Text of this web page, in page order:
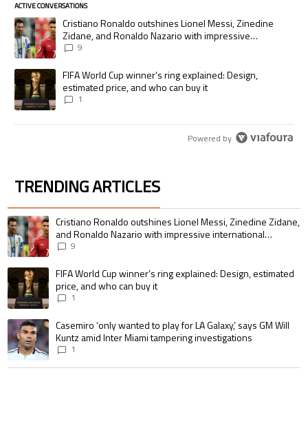
ACTIVE CONVERSATIONS
The following is a list of the most commented articles in the last 7 days.
A trending article titled "Cristiano Ronaldo outshines Lionel Messi,
Cristiano Ronaldo outshines Lionel Messi, Zinedine
Zidane, and Ronaldo Nazario with impressive
international goalscoring record
9
A trending article titled "FIFA World Cup winner’s ring explained:
FIFA World Cup winner’s ring explained: Design,
estimated price, and who can buy it
1
Powered by
TRENDING ARTICLES
The following is a list of the most commented articles in the last 7 days.
A trending article titled "Cristiano Ronaldo outshines Lionel Messi,
Cristiano Ronaldo outshines Lionel Messi, Zinedine Zidane,
and Ronaldo Nazario with impressive international
goalscoring record
9
A trending article titled "FIFA World Cup winner’s ring explained:
FIFA World Cup winner’s ring explained: Design, estimated
price, and who can buy it
1
A trending article titled "Casemiro ‘only wanted to play for LA Galaxy,’
Casemiro ‘only wanted to play for LA Galaxy,’ says GM Will
Kuntz amid Inter Miami tampering investigations
1